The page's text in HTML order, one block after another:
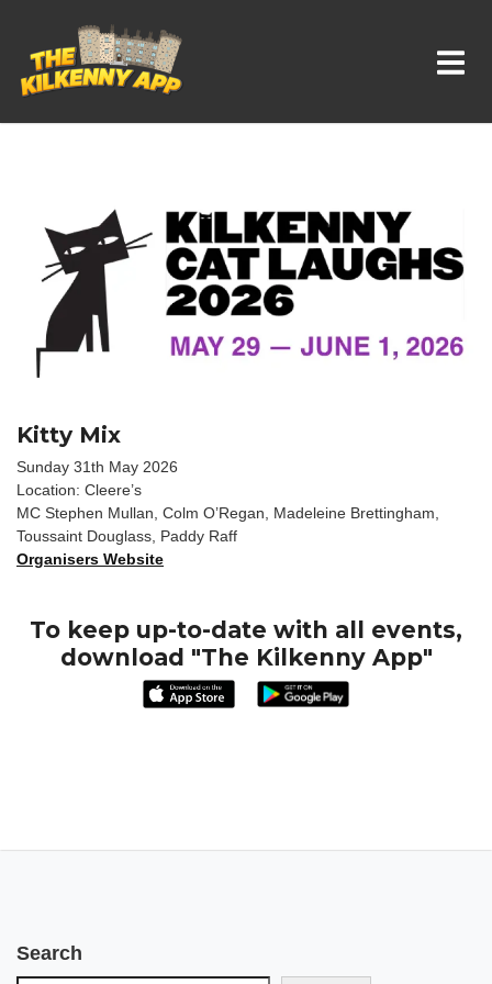
Whats On In Kilkenny
Kitty Mix
Sunday 31th May 2026
Location: Cleere’s
MC Stephen Mullan, Colm O’Regan, Madeleine Brettingham,
Toussaint Douglass, Paddy Raff
Organisers Website
To keep up-to-date with all events,
download "The Kilkenny App"
Search